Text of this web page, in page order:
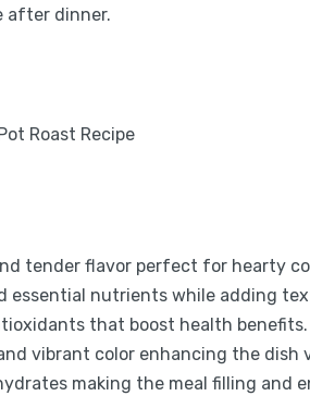
after dinner.
tender flavor perfect for hearty
essential nutrients while adding
that boost health benefits.
vibrant color enhancing the dish
making the meal filling and